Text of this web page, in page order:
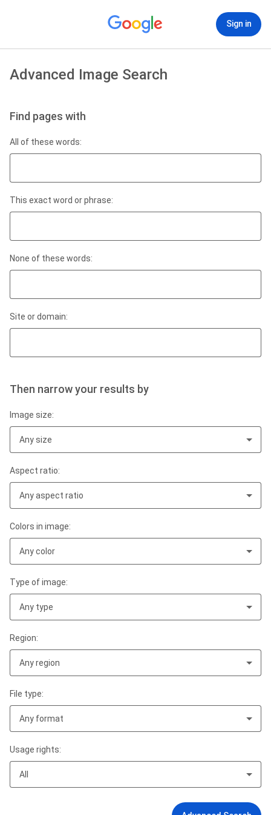
Sign in
Advanced Image Search
Find pages with
All of these words:
This exact word or phrase:
None of these words:
Site or domain:
Then narrow your results by
Image size:
Any size
Aspect ratio:
Any aspect ratio
Colors in image:
Any color
Type of image:
Any type
Region:
Any region
File type:
Any format
Usage rights:
All